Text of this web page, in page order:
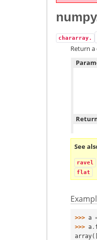
chararray.
Return
See
ravel
flat
>>> a
>>> a .